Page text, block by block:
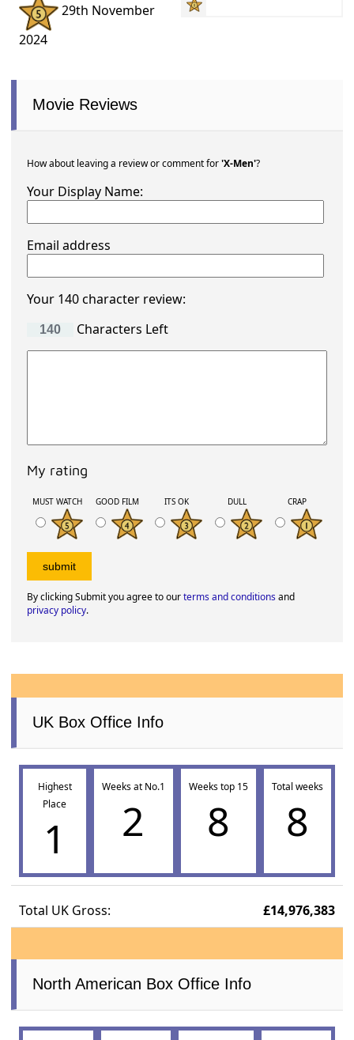
29th November
2024
Movie Reviews
How about leaving a review or comment for'X-Men'?
Your Display Name:
Email address
Your 140 character review:
Characters Left
My rating
MUST WATCH GOOD FILM ITS OK DULL CRAP
By clicking Submit you agree to ourterms and conditionsand
privacy policy.
UK Box Office Info
Highest
Place
1
Weeks at No.1
2
Weeks top 15
8
Total weeks
8
Total UK Gross: £14,976,383
North American Box Office Info